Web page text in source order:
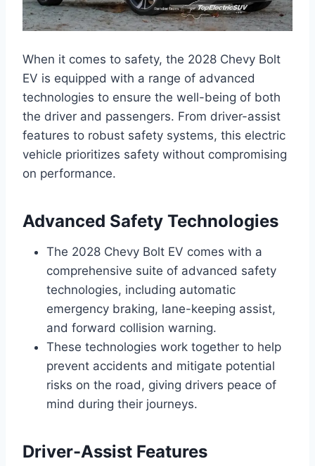
When it comes to safety, the 2028 Chevy Bolt
EV is equipped with a range of advanced
technologies to ensure the well-being of both
the driver and passengers. From driver-assist
features to robust safety systems, this electric
vehicle prioritizes safety without compromising
on performance.
Advanced Safety Technologies
The 2028 Chevy Bolt EV comes with a
comprehensive suite of advanced safety
technologies, including automatic
emergency braking, lane-keeping assist,
and forward collision warning.
These technologies work together to help
prevent accidents and mitigate potential
risks on the road, giving drivers peace of
mind during their journeys.
Driver-Assist Features